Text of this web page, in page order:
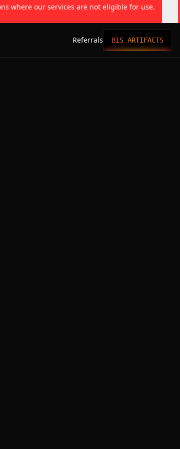
where our services are not eligible for use.
Referrals BiS ARTIFACTS